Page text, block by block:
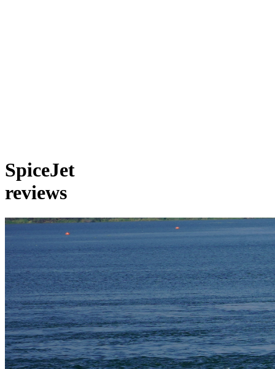
SpiceJet
reviews